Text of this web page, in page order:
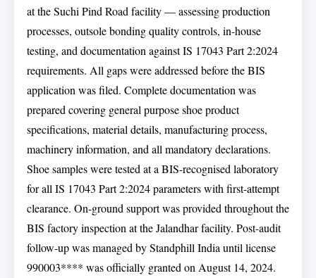
at the Suchi Pind Road facility — assessing production
processes, outsole bonding quality controls, in-house
testing, and documentation against IS 17043 Part 2:2024
requirements. All gaps were addressed before the BIS
application was filed. Complete documentation was
prepared covering general purpose shoe product
specifications, material details, manufacturing process,
machinery information, and all mandatory declarations.
Shoe samples were tested at a BIS-recognised laboratory
for all IS 17043 Part 2:2024 parameters with first-attempt
clearance. On-ground support was provided throughout the
BIS factory inspection at the Jalandhar facility. Post-audit
follow-up was managed by Standphill India until license
990003**** was officially granted on August 14, 2024.